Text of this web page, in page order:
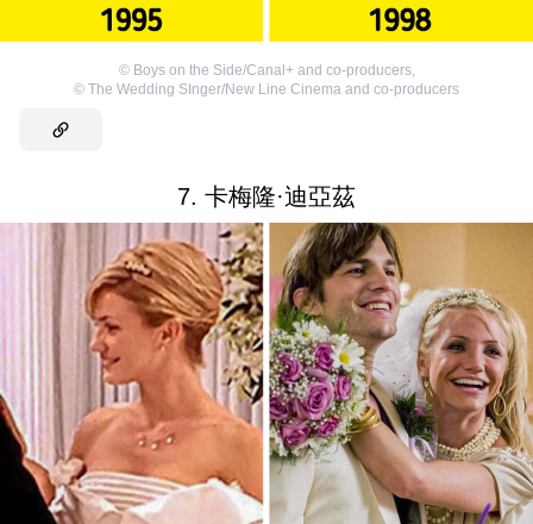
© Boys on the Side/Canal+ and co-producers,
© The Wedding SInger/New Line Cinema and co-producers
7. 卡梅隆·迪亞茲